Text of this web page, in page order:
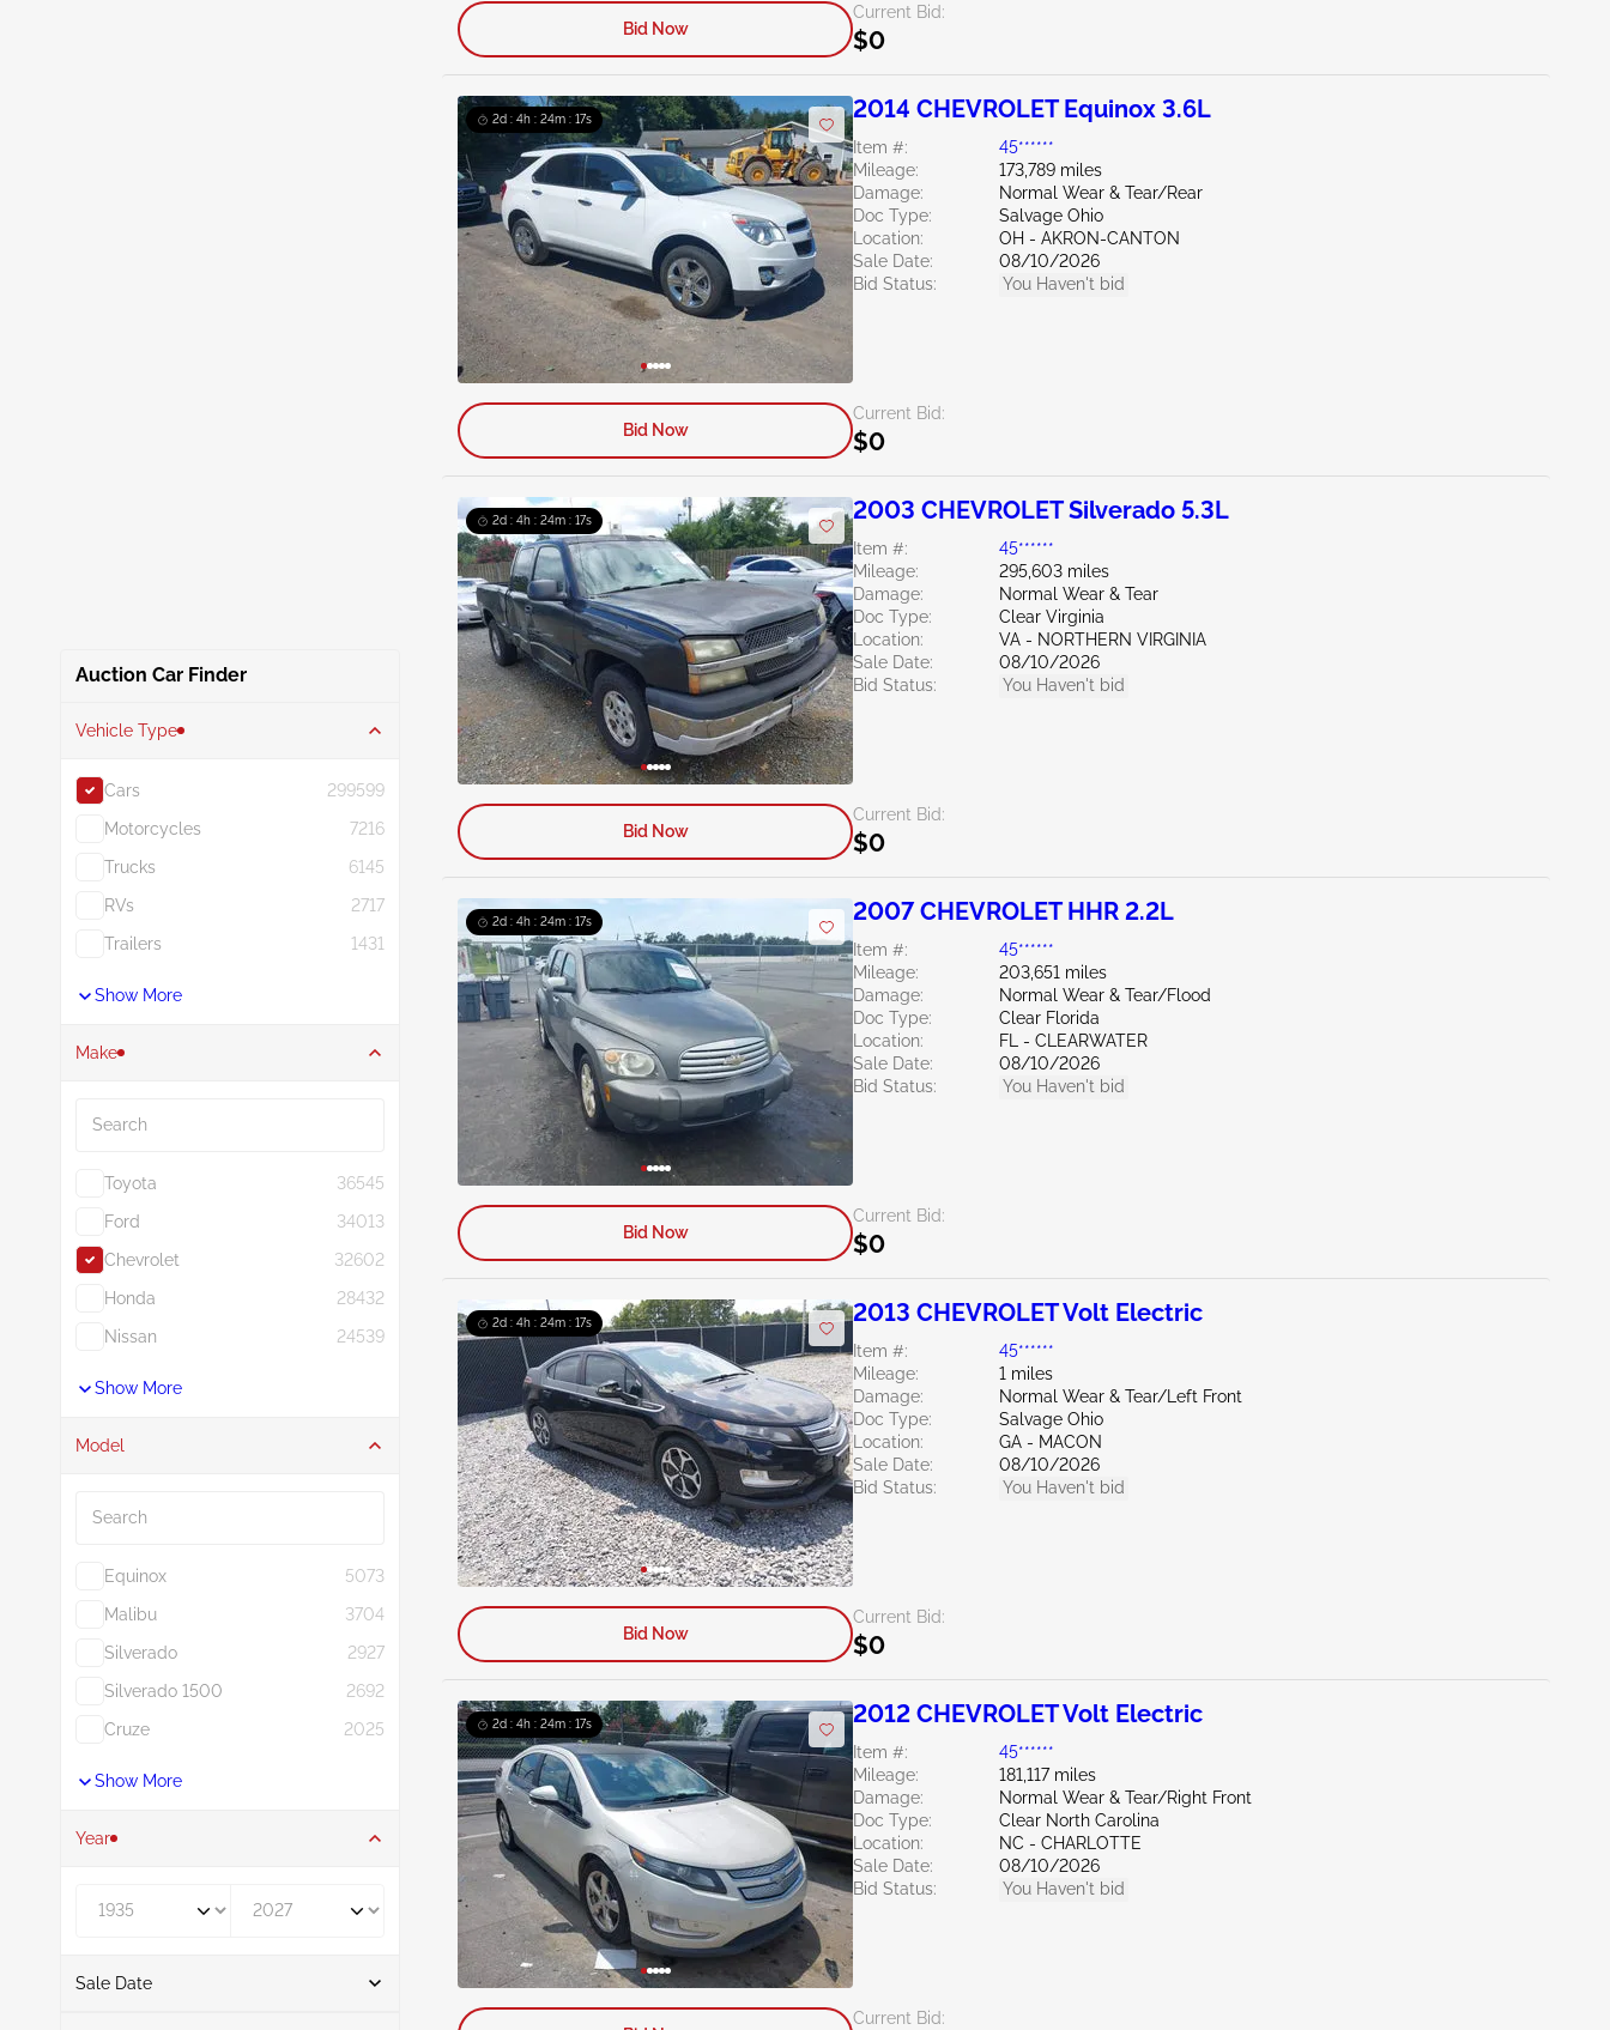
Auction Car Finder
Vehicle Type
Cars
299599
Motorcycles
7216
Trucks
6145
RVs
2717
Trailers
1431
Show More
Make
Toyota
36545
Ford
34013
Chevrolet
32602
Honda
28432
Nissan
24539
Show More
Model
Equinox
5073
Malibu
3704
Silverado
2927
Silverado 1500
2692
Cruze
2025
Show More
Year
Sale Date
Current Bid:
$0
Bid Now
2d : 4h : 24m : 15s 2014 CHEVROLET Equinox 3.6L
Item #:
45******
Mileage:
173,789 miles
Damage:
Normal Wear & Tear/Rear
Doc Type:
Salvage Ohio
Location:
OH - AKRON-CANTON
Sale Date:
08/10/2026
Bid Status:
You Haven't bid
Current Bid:
$0
Bid Now
2d : 4h : 24m : 15s 2003 CHEVROLET Silverado 5.3L
Item #:
45******
Mileage:
295,603 miles
Damage:
Normal Wear & Tear
Doc Type:
Clear Virginia
Location:
VA - NORTHERN VIRGINIA
Sale Date:
08/10/2026
Bid Status:
You Haven't bid
Current Bid:
$0
Bid Now
2d : 4h : 24m : 15s 2007 CHEVROLET HHR 2.2L
Item #:
45******
Mileage:
203,651 miles
Damage:
Normal Wear & Tear/Flood
Doc Type:
Clear Florida
Location:
FL - CLEARWATER
Sale Date:
08/10/2026
Bid Status:
You Haven't bid
Current Bid:
$0
Bid Now
2d : 4h : 24m : 15s 2013 CHEVROLET Volt Electric
Item #:
45******
Mileage:
1 miles
Damage:
Normal Wear & Tear/Left Front
Doc Type:
Salvage Ohio
Location:
GA - MACON
Sale Date:
08/10/2026
Bid Status:
You Haven't bid
Current Bid:
$0
Bid Now
2d : 4h : 24m : 15s 2012 CHEVROLET Volt Electric
Item #:
45******
Mileage:
181,117 miles
Damage:
Normal Wear & Tear/Right Front
Doc Type:
Clear North Carolina
Location:
NC - CHARLOTTE
Sale Date:
08/10/2026
Bid Status:
You Haven't bid
Current Bid: